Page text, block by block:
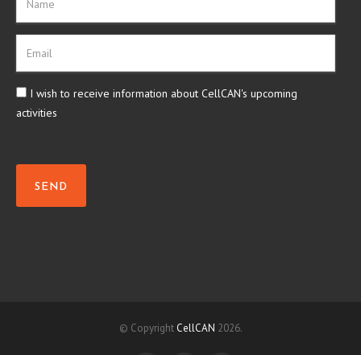
© Copyright CellCAN 2026.
I wish to receive information about CellCAN's upcoming
activities
SEND